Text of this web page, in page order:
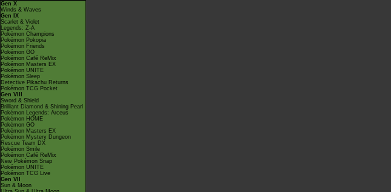
Gen X
Winds & Waves
Gen IX
Scarlet & Violet
Legends: Z-A
Pokémon Champions
Pokémon Pokopia
Pokémon Friends
Pokémon GO
Pokémon Café ReMix
Pokémon Masters EX
Pokémon UNITE
Pokémon Sleep
Detective Pikachu Returns
Pokémon TCG Pocket
Gen VIII
Sword & Shield
Brilliant Diamond & Shining Pearl
Pokémon Legends: Arceus
Pokémon HOME
Pokémon GO
Pokémon Masters EX
Pokémon Mystery Dungeon
Rescue Team DX
Pokémon Smile
Pokémon Café ReMix
New Pokémon Snap
Pokémon UNITE
Pokémon TCG Live
Gen VII
Sun & Moon